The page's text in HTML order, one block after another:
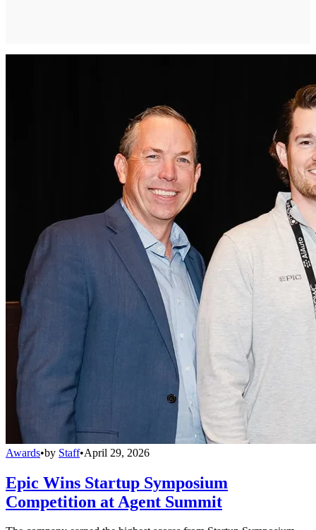
Awards•by Staff•April 29, 2026
Epic Wins Startup Symposium
Competition at Agent Summit